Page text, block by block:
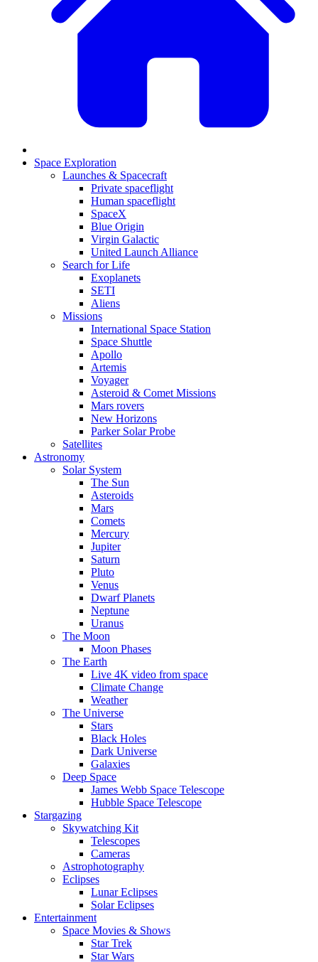
Space Exploration
Launches & Spacecraft
Private spaceflight
Human spaceflight
SpaceX
Blue Origin
Virgin Galactic
United Launch Alliance
Search for Life
Exoplanets
SETI
Aliens
Missions
International Space Station
Space Shuttle
Apollo
Artemis
Voyager
Asteroid & Comet Missions
Mars rovers
New Horizons
Parker Solar Probe
Satellites
Astronomy
Solar System
The Sun
Asteroids
Mars
Comets
Mercury
Jupiter
Saturn
Pluto
Venus
Dwarf Planets
Neptune
Uranus
The Moon
Moon Phases
The Earth
Live 4K video from space
Climate Change
Weather
The Universe
Stars
Black Holes
Dark Universe
Galaxies
Deep Space
James Webb Space Telescope
Hubble Space Telescope
Stargazing
Skywatching Kit
Telescopes
Cameras
Astrophotography
Eclipses
Lunar Eclipses
Solar Eclipses
Entertainment
Space Movies & Shows
Star Trek
Star Wars